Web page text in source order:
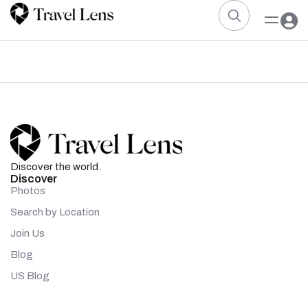
Discover the world.
Discover
Photos
Search by Location
Join Us
Blog
US Blog